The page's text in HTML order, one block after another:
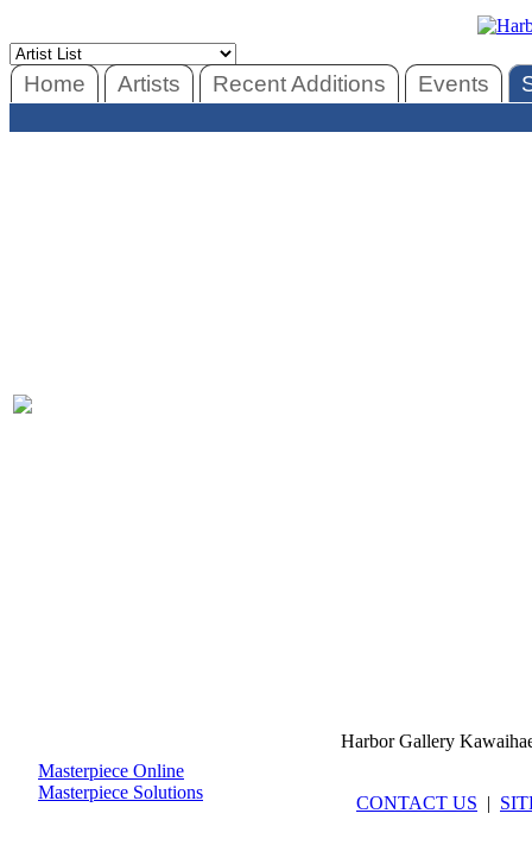
Home Artists Recent Additions Events
Masterpiece Online
Masterpiece Solutions
Harbor Gallery
CONTACT US |